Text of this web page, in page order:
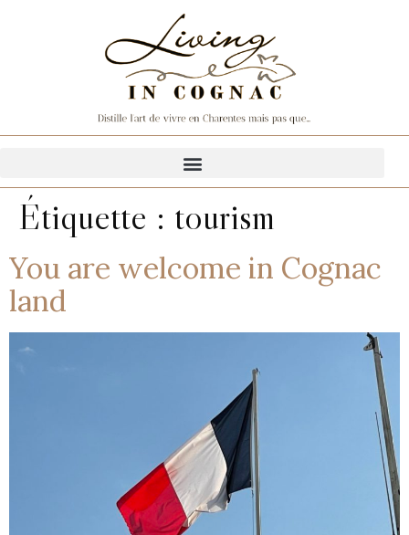
Étiquette : tourism
You are welcome in Cognac
land